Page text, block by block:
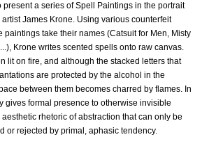
present a series of Spell Paintings in the portrait
James Krone. Using various counterfeit
paintings take their names (Catsuit for Men, Misty
Krone writes scented spells onto raw canvas.
lit on fire, and although the stacked letters that
are protected by the alcohol in the
between them becomes charred by flames. In
gives formal presence to otherwise invisible
rhetoric of abstraction that can only be
or rejected by primal, aphasic tendency.